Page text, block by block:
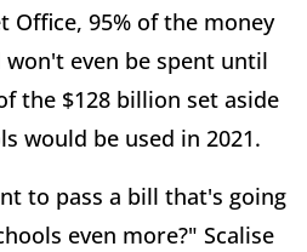
Office, 95% of the money
even be spent until
the $128 billion set aside
would be used in 2021.
to pass a bill that's going
even more?" Scalise